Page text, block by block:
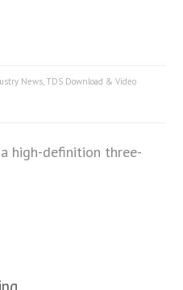
News TDS Download & Video
high-definition three-